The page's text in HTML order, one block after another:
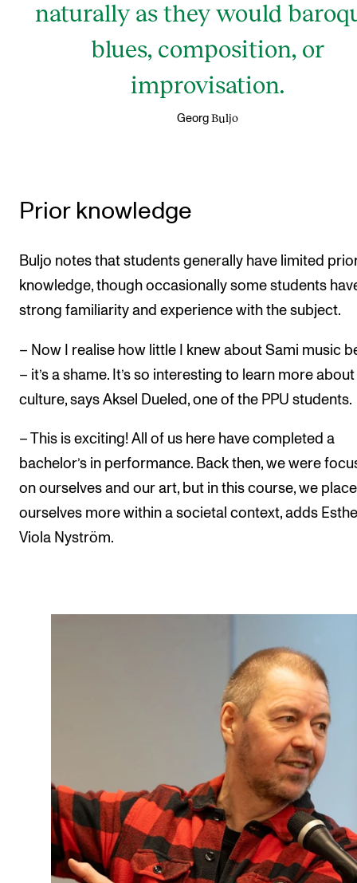
naturally as they would
blues, composition, or
improvisation.
Georg Buljo
Prior knowledge
Buljo notes that students generally have limited
knowledge, though occasionally some students
strong familiarity and experience with the subject.
– Now I realise how little I knew about Sami music
– it’s a shame. It’s so interesting to learn more
culture, says Aksel Dueled, one of the PPU students.
– This is exciting! All of us here have completed a
bachelor’s in performance. Back then, we were
on ourselves and our art, but in this course, we place
ourselves more within a societal context, adds
Viola Nyström.